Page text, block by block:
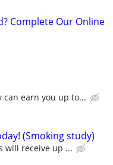
Complete Our Online
earn you up to...
(Smoking study)
will receive up ...